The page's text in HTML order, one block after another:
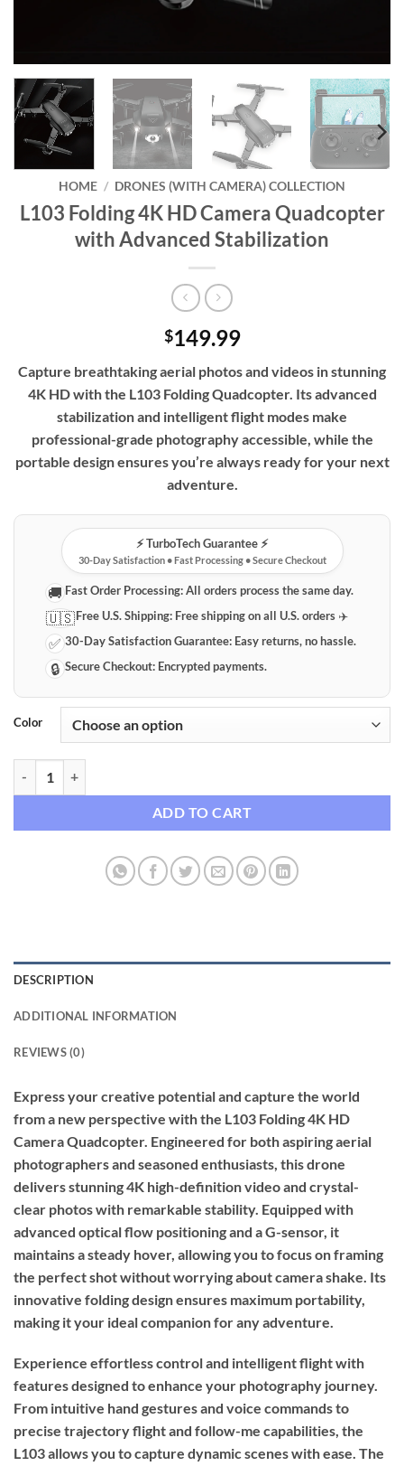
HOME / DRONES (WITH CAMERA) COLLECTION
L103 Folding 4K HD Camera Quadcopter
with Advanced Stabilization
$149.99
Capture breathtaking aerial photos and videos in stunning
4K HD with the L103 Folding Quadcopter. Its advanced
stabilization and intelligent flight modes make
professional-grade photography accessible, while the
portable design ensures you’re always ready for your next
adventure.
⚡️ TurboTech Guarantee ⚡️
30-Day Satisfaction • Fast Processing • Secure Checkout
🚚 Fast Order Processing:All orders process the same day.
🇺🇸Free U.S. Shipping: Free shipping on all U.S. orders ✈️
✅ 30-Day Satisfaction Guarantee: Easy returns, no hassle.
🔒 Secure Checkout: Encrypted payments.
Color
ADD TO CART
DESCRIPTION
ADDITIONAL INFORMATION
REVIEWS (0)
Express your creative potential and capture the world
from a new perspective with the L103 Folding 4K HD
Camera Quadcopter. Engineered for both aspiring aerial
photographers and seasoned enthusiasts, this drone
delivers stunning 4K high-definition video and crystal-
clear photos with remarkable stability. Equipped with
advanced optical flow positioning and a G-sensor, it
maintains a steady hover, allowing you to focus on framing
the perfect shot without worrying about camera shake. Its
innovative folding design ensures maximum portability,
making it your ideal companion for any adventure.
Experience effortless control and intelligent flight with
features designed to enhance your photography journey.
From intuitive hand gestures and voice commands to
precise trajectory flight and follow-me capabilities, the
L103 allows you to capture dynamic scenes with ease. The